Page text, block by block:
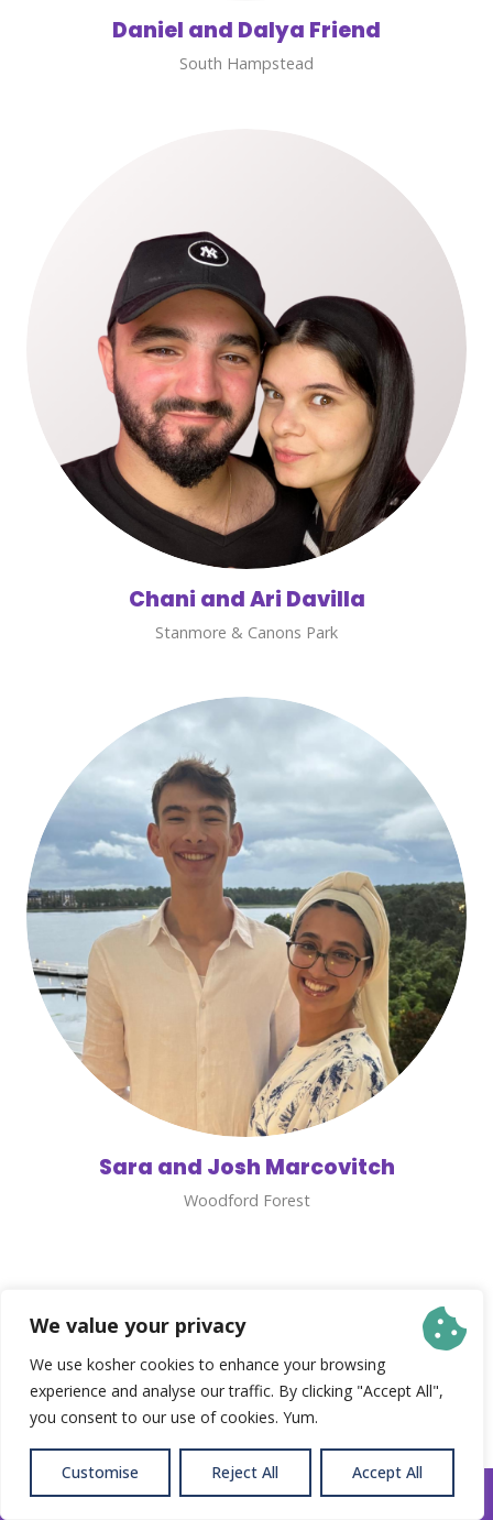
We value your privacy
We use kosher cookies to enhance your browsing
experience and analyse our traffic. By clicking "Accept All",
you consent to our use of cookies. Yum.
Customise Reject All Accept All
Daniel and Dalya Friend
South Hampstead
Chani and Ari Davilla
Stanmore & Canons Park
Sara and Josh Marcovitch
Woodford Forest